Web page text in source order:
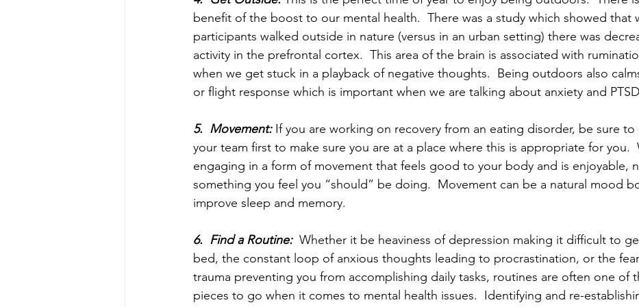
benefit of the boost to our mental health.  There was a study which showed that
participants walked outside in nature (versus in an urban setting) there was
activity in the prefrontal cortex.  This area of the brain is associated with
when we get stuck in a playback of negative thoughts.  Being outdoors also
or flight response which is important when we are talking about anxiety and
5.  Movement: If you are working on recovery from an eating disorder, be sure to
your team first to make sure you are at a place where this is appropriate for you.
engaging in a form of movement that feels good to your body and is enjoyable,
something you feel you “should” be doing.  Movement can be a natural mood
improve sleep and memory.
6.  Find a Routine:
Whether it be heaviness of depression making it difficult to
bed, the constant loop of anxious thoughts leading to procrastination, or the
trauma preventing you from accomplishing daily tasks, routines are often one of
pieces to go when it comes to mental health issues.  Identifying and re-